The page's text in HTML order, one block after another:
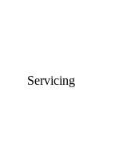
Servicing